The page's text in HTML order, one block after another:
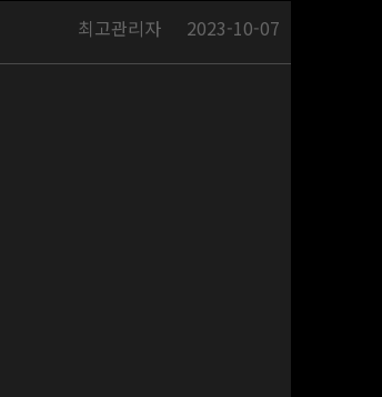
최고관리자 2023-10-07